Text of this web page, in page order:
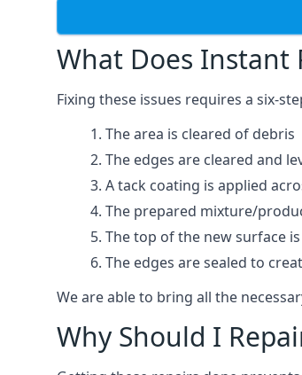
What Does Instant
Fixing these issues requires a six-
The area is cleared of debris
The edges are cleared and
A tack coating is applied
The prepared mixture/
The top of the new surface
The edges are sealed to
We are able to bring all the
Why Should I